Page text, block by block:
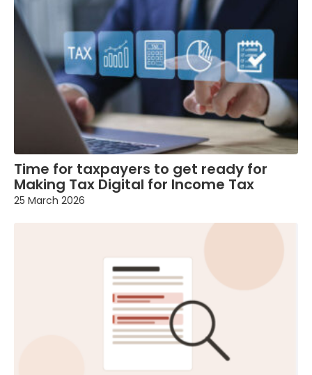
Time for taxpayers to get ready for
Making Tax Digital for Income Tax
25 March 2026